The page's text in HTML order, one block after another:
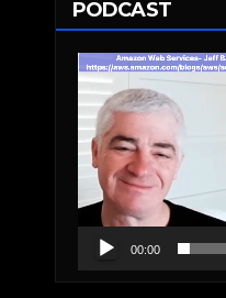
PODCAST
Video
Player
00:00